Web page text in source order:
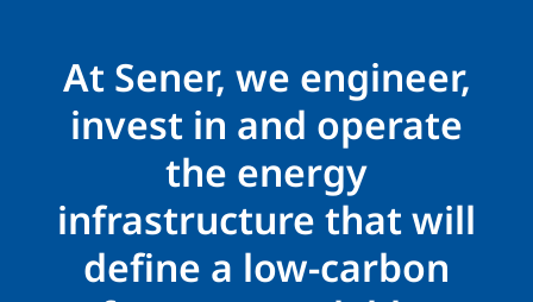
At Sener, we engineer,
invest in and operate
the energy
infrastructure that will
define a low-carbon